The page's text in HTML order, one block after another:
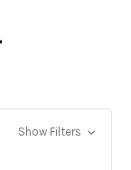
Show Filters